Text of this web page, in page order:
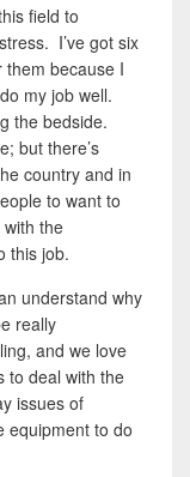
field to
I’ve got six
them because I
my job well.
the bedside.
but there’s
country and in
to want to
the
this job.
understand why
really
and we love
to deal with the
issues of
equipment to do